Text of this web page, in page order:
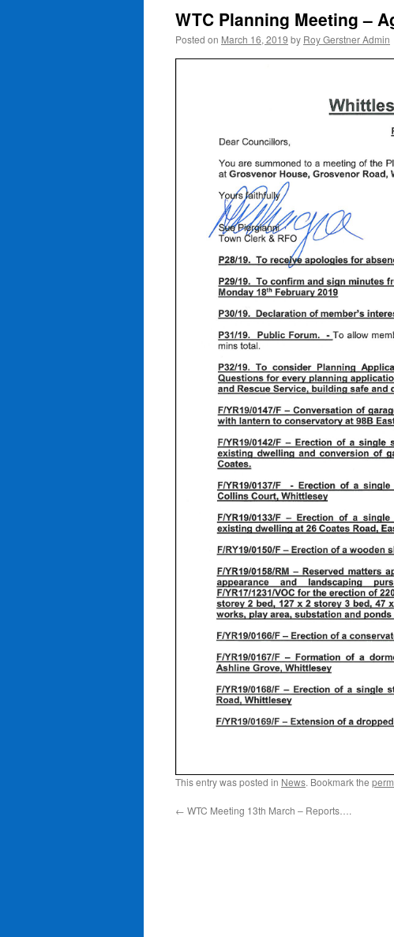
WTC Planning Meeting –
Posted on March 16, 2019 by Roy Gerstner Admin
This entry was posted in News. Bookmark the
← WTC Meeting 13th March – Reports….